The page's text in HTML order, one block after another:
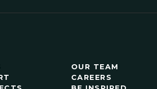
OUR TEAM
CAREERS